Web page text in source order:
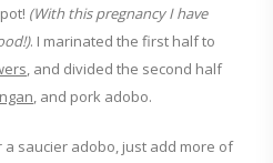
(With this pregnancy I have
. I marinated the first half to
, and divided the second half
, and pork adobo.
a saucier adobo, just add more of